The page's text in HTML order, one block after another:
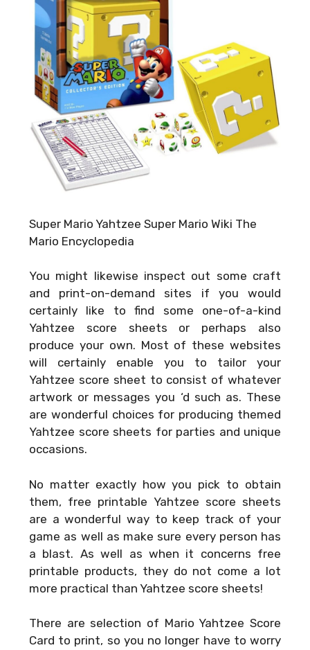
Super Mario Yahtzee Super Mario Wiki The
Mario Encyclopedia
You might likewise inspect out some craft
and print-on-demand sites if you would
certainly like to find some one-of-a-kind
Yahtzee score sheets or perhaps also
produce your own. Most of these websites
will certainly enable you to tailor your
Yahtzee score sheet to consist of whatever
artwork or messages you ‘d such as. These
are wonderful choices for producing themed
Yahtzee score sheets for parties and unique
occasions.
No matter exactly how you pick to obtain
them, free printable Yahtzee score sheets
are a wonderful way to keep track of your
game as well as make sure every person has
a blast. As well as when it concerns free
printable products, they do not come a lot
more practical than Yahtzee score sheets!
There are selection of Mario Yahtzee Score
Card to print, so you no longer have to worry